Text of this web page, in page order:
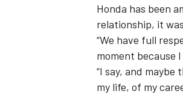
Honda has been
relationship, it
“We have full
moment because
“I say, and
my life, of my